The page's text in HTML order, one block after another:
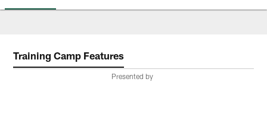
Training Camp Features
Presented by